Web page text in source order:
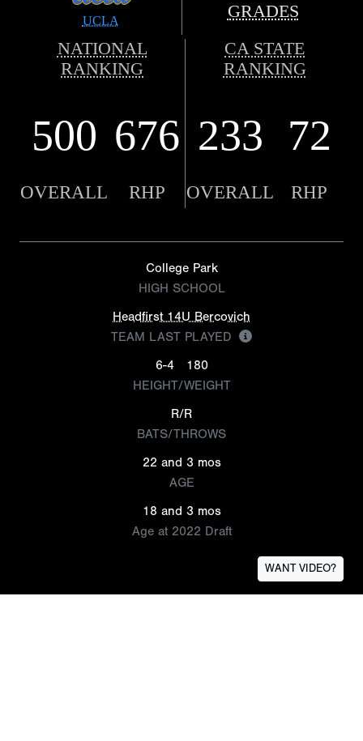
UCLA
GRADES
NATIONAL
RANKING
CA STATE
RANKING
500 676 233 72
OVERALL RHP OVERALL RHP
College Park
HIGH SCHOOL
Headfirst 14U Bercovich
TEAM LAST PLAYED
6-4
180
HEIGHT/WEIGHT
R/R
BATS/THROWS
22 and 3 mos
AGE
18 and 3 mos
Age at 2022 Draft
WANT VIDEO?